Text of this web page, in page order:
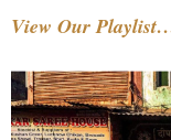
View Our